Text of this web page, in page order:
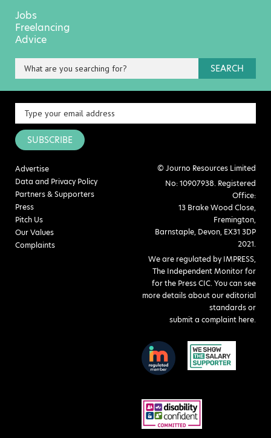
Jobs
Freelancing
Advice
SEARCH
SUBSCRIBE
Advertise
Data and Privacy Policy
Partners & Supporters
Press
Pitch Us
Our Values
Complaints
© Journo Resources Limited
No: 10907938. Registered
Office:
13 Brake Wood Close,
Fremington,
Barnstaple, Devon, EX31 3DP
2021.
We are regulated by IMPRESS,
The Independent Monitor for
for the Press CIC. You can see
more details about our editorial
standards or
submit a complaint here.